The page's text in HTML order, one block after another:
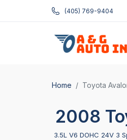
(405) 769-9404
Home Toyota
2008
3.5L V6 DOHC 24V 3